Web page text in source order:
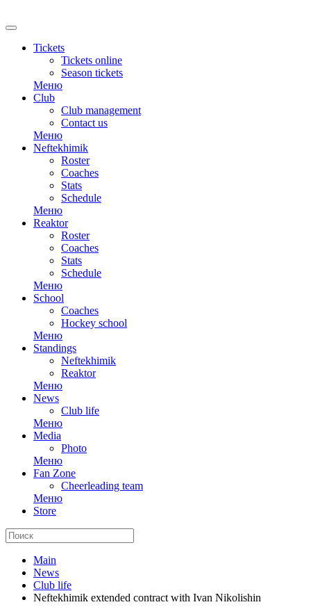
Tickets
Tickets online
Season tickets
Меню
Club
Club management
Contact us
Меню
Neftekhimik
Roster
Coaches
Stats
Schedule
Меню
Reaktor
Roster
Coaches
Stats
Schedule
Меню
School
Coaches
Hockey school
Меню
Standings
Neftekhimik
Reaktor
Меню
News
Club life
Меню
Media
Photo
Меню
Fan Zone
Cheerleading team
Меню
Store
Main
News
Club life
Neftekhimik extended contract with Ivan Nikolishin